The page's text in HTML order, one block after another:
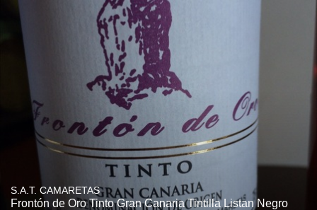
S.A.T. CAMARETAS
Frontón de Oro Tinto Gran Canaria Tintilla Listan Negro